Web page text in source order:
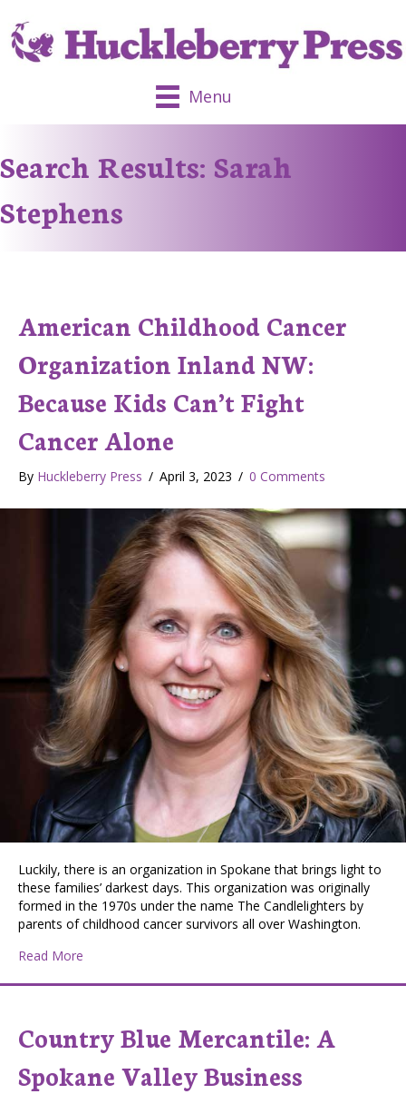
Menu
Search Results: Sarah
Stephens
American Childhood Cancer
Organization Inland NW:
Because Kids Can’t Fight
Cancer Alone
By Huckleberry Press / April 3, 2023 / 0 Comments
Luckily, there is an organization in Spokane that brings light to
these families’ darkest days. This organization was originally
formed in the 1970s under the name The Candlelighters by
parents of childhood cancer survivors all over Washington.
Read More
Country Blue Mercantile: A
Spokane Valley Business